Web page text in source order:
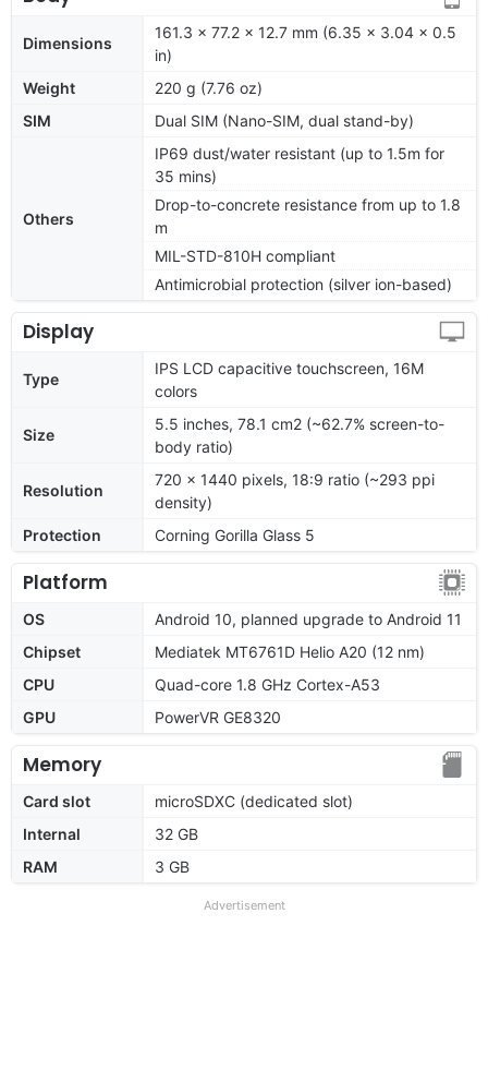
Dimensions
161.3 x 77.2 x 12.7 mm (6.35 x 3.04 x 0.5
in)
Weight
220 g (7.76 oz)
SIM
Dual SIM (Nano-SIM, dual stand-by)
Others
IP69 dust/water resistant (up to 1.5m for
35 mins)
Drop-to-concrete resistance from up to 1.8
m
MIL-STD-810H compliant
Antimicrobial protection (silver ion-based)
Display
Type
IPS LCD capacitive touchscreen, 16M
colors
Size
5.5 inches, 78.1 cm2 (~62.7% screen-to-
body ratio)
Resolution
720 x 1440 pixels, 18:9 ratio (~293 ppi
density)
Protection
Corning Gorilla Glass 5
Platform
OS
Android 10, planned upgrade to Android 11
Chipset
Mediatek MT6761D Helio A20 (12 nm)
CPU
Quad-core 1.8 GHz Cortex-A53
GPU
PowerVR GE8320
Memory
Card slot
microSDXC (dedicated slot)
Internal
32 GB
RAM
3 GB
Advertisement